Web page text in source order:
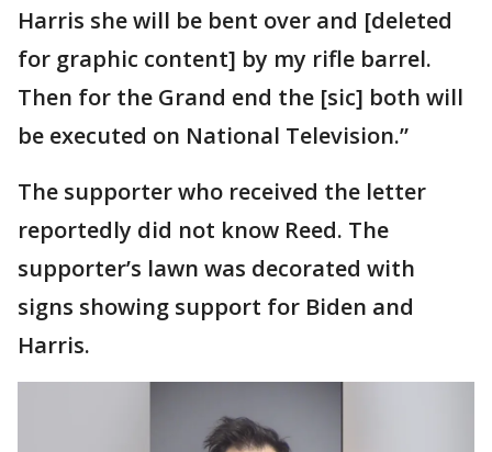
Harris she will be bent over and [deleted
for graphic content] by my rifle barrel.
Then for the Grand end the [sic] both will
be executed on National Television.”
The supporter who received the letter
reportedly did not know Reed. The
supporter’s lawn was decorated with
signs showing support for Biden and
Harris.